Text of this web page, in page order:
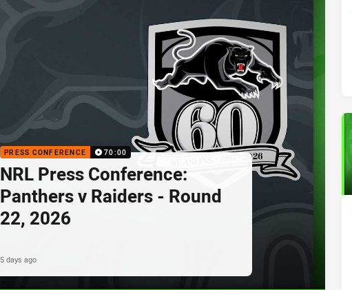
PRESS CONFERENCE 70:00
NRL Press Conference:
Panthers v Raiders - Round
22, 2026
5 days ago